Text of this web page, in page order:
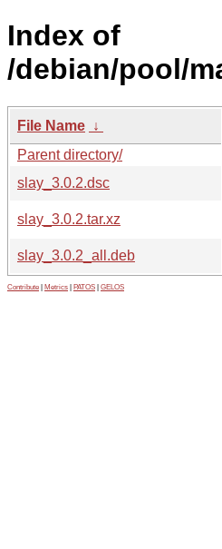
Index of
/debian/pool/
File Name ↓
Parent directory/
slay_3.0.2.dsc
slay_3.0.2.tar.xz
slay_3.0.2_all.deb
Contribute Metrics PATOS GELOS